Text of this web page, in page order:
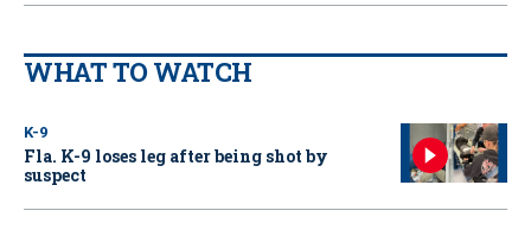
WHAT TO WATCH
K-9
Fla. K-9 loses leg after being shot by
suspect